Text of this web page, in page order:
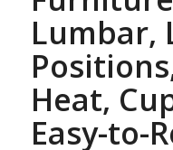
Lumbar,
Heat,
Easy-to-